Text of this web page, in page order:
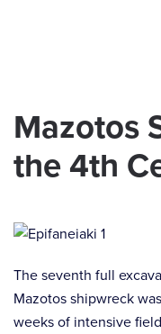
Mazotos
the 4th
The seventh full
Mazotos shipwreck
weeks of intensive